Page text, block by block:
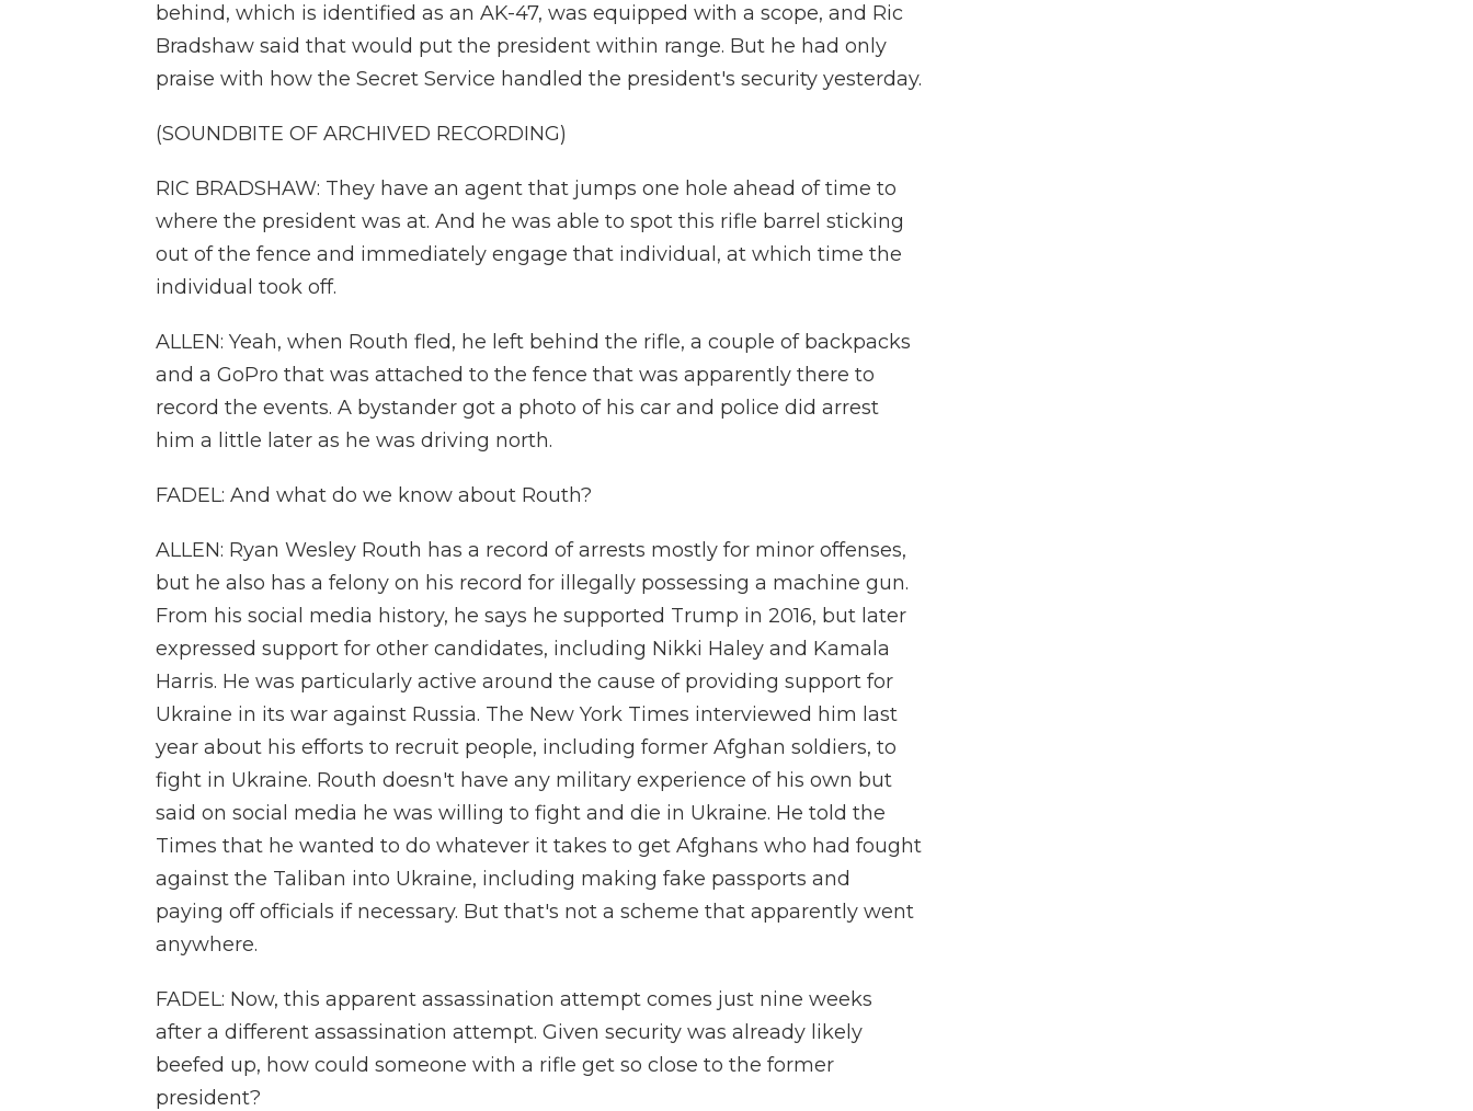
behind, which is identified as an AK-47, was equipped with a scope, and Ric
Bradshaw said that would put the president within range. But he had only
praise with how the Secret Service handled the president's security yesterday.
(SOUNDBITE OF ARCHIVED RECORDING)
RIC BRADSHAW: They have an agent that jumps one hole ahead of time to
where the president was at. And he was able to spot this rifle barrel sticking
out of the fence and immediately engage that individual, at which time the
individual took off.
ALLEN: Yeah, when Routh fled, he left behind the rifle, a couple of backpacks
and a GoPro that was attached to the fence that was apparently there to
record the events. A bystander got a photo of his car and police did arrest
him a little later as he was driving north.
FADEL: And what do we know about Routh?
ALLEN: Ryan Wesley Routh has a record of arrests mostly for minor offenses,
but he also has a felony on his record for illegally possessing a machine gun.
From his social media history, he says he supported Trump in 2016, but later
expressed support for other candidates, including Nikki Haley and Kamala
Harris. He was particularly active around the cause of providing support for
Ukraine in its war against Russia. The New York Times interviewed him last
year about his efforts to recruit people, including former Afghan soldiers, to
fight in Ukraine. Routh doesn't have any military experience of his own but
said on social media he was willing to fight and die in Ukraine. He told the
Times that he wanted to do whatever it takes to get Afghans who had fought
against the Taliban into Ukraine, including making fake passports and
paying off officials if necessary. But that's not a scheme that apparently went
anywhere.
FADEL: Now, this apparent assassination attempt comes just nine weeks
after a different assassination attempt. Given security was already likely
beefed up, how could someone with a rifle get so close to the former
president?